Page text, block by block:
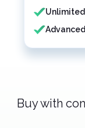
Buy with